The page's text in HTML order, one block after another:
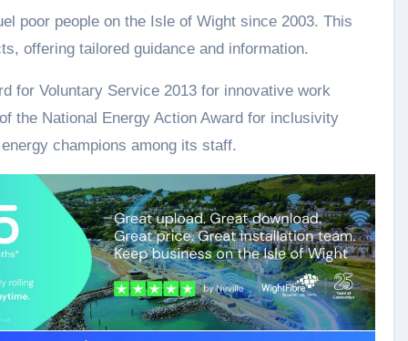
poor people on the Isle of Wight since 2003. This
offering tailored guidance and information.
for Voluntary Service 2013 for innovative work
the National Energy Action Award for inclusivity
champions among its staff.